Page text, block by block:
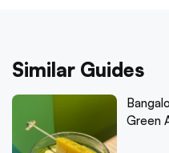
Similar Guides
Green